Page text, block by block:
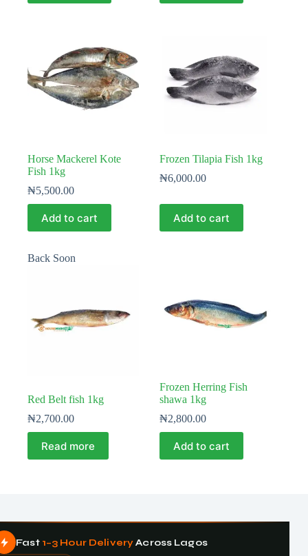
Horse Mackerel Kote
Fish 1kg
₦5,500.00
Add to cart
Frozen Tilapia Fish 1kg
₦6,000.00
Add to cart
Back Soon
Red Belt fish 1kg
₦2,700.00
Read more
Frozen Herring Fish
shawa 1kg
₦2,800.00
Add to cart
Fast 1–3 Hour DeliveryAcross Lagos